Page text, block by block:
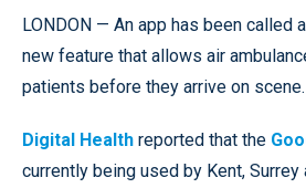
LONDON — An app has been called
new feature that allows air
patients before they arrive on scene.
Digital Health reported that the
currently being used by Kent, Surrey